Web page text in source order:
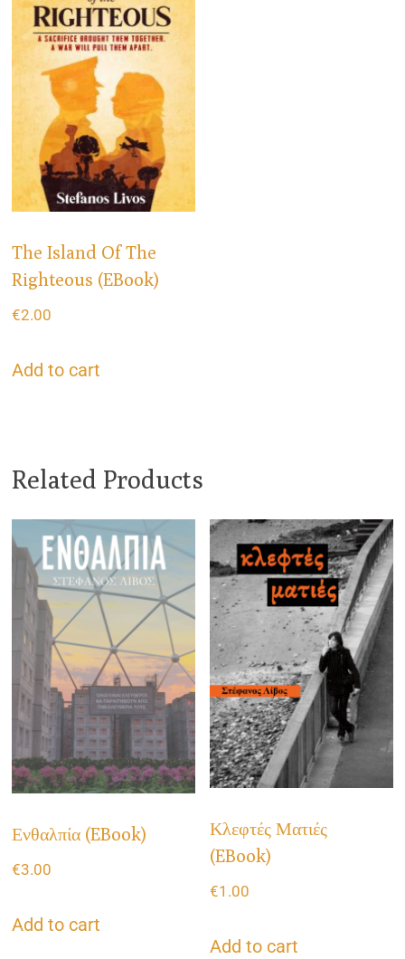
The Island Of The
Righteous (eBook)
€2.00
Add to cart
Related Products
Ενθαλπία (eBook)
€3.00
Add to cart
Κλεφτές Ματιές
(eBook)
€1.00
Add to cart